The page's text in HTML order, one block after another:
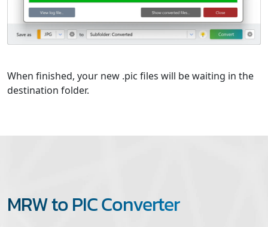
When finished, your new .pic files will be waiting in the
destination folder.
MRW to PIC Converter